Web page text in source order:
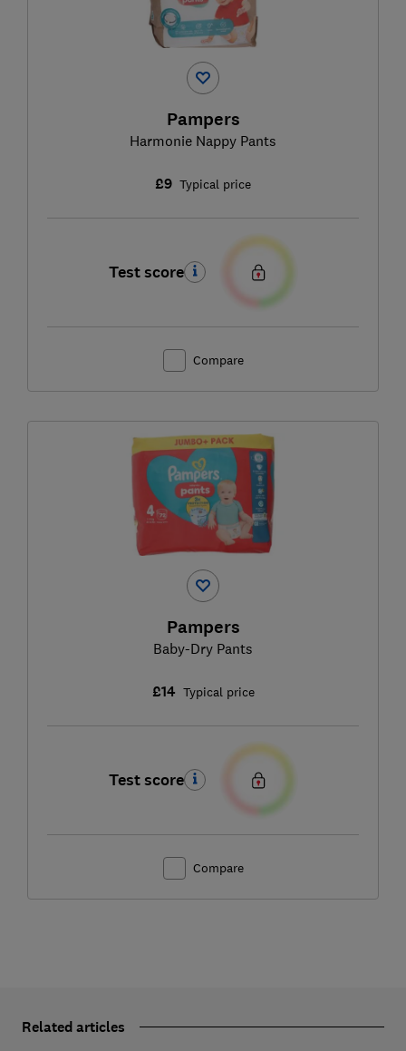
Pampers
Harmonie Nappy Pants
£9 Typical price
Test score
Compare
Pampers
Baby-Dry Pants
£14 Typical price
Test score
Compare
Related articles